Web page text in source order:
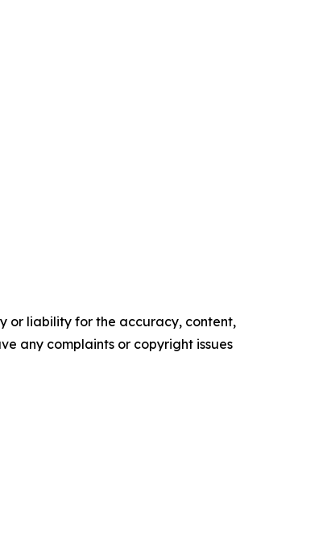
or liability for the accuracy, content,
any complaints or copyright issues